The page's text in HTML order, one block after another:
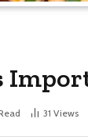
31 Views